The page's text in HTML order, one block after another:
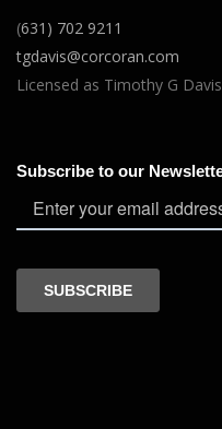
(631) 702 9211
tgdavis@corcoran.com
Licensed as Timothy G Davis